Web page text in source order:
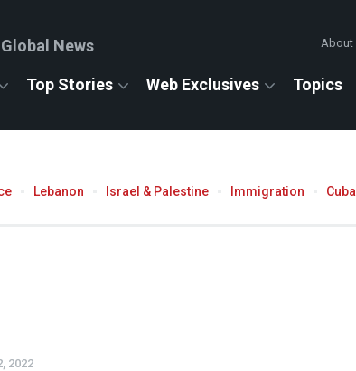
News About
Top Stories Web Exclusives Topics
Lebanon Israel & Palestine Immigration Cuba
2022